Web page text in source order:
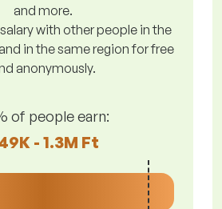
and more.
with other people in the
in the same region for free
anonymously.
of people earn:
- 1.3M Ft